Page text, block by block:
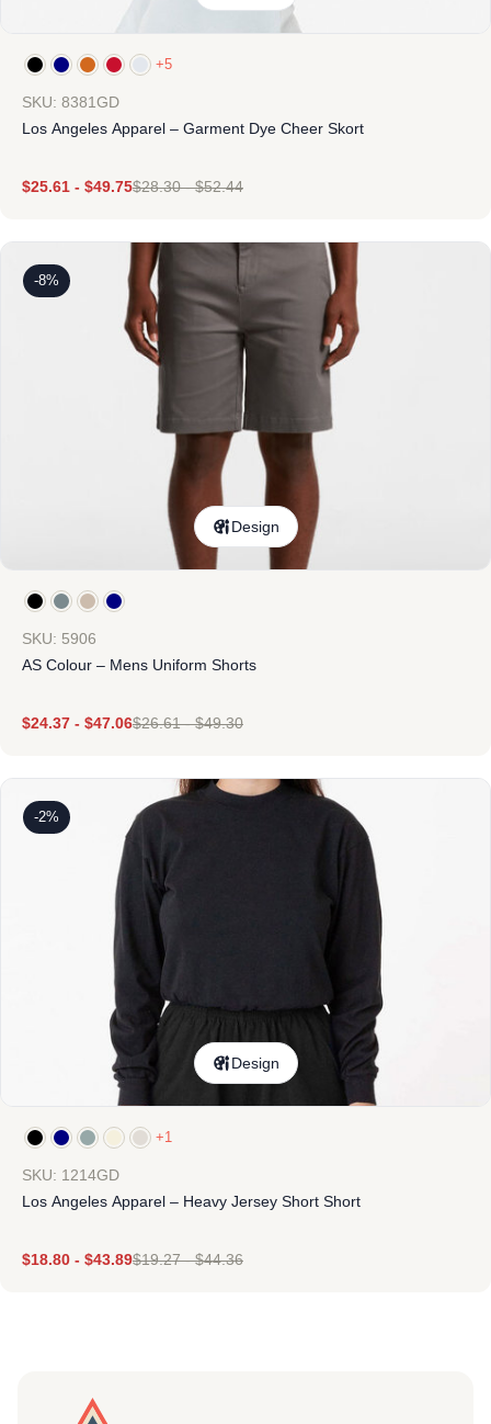
+5
SKU: 8381GD
Los Angeles Apparel – Garment Dye Cheer Skort
$25.61 - $49.75$28.30-$52.44
-8%
Design
SKU: 5906
AS Colour – Mens Uniform Shorts
$24.37 - $47.06$26.61-$49.30
-2%
Design
+1
SKU: 1214GD
Los Angeles Apparel – Heavy Jersey Short Short
$18.80 - $43.89$19.27-$44.36